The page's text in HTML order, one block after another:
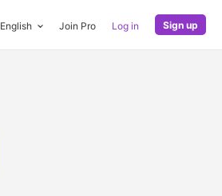
English Join Pro Log in Sign up